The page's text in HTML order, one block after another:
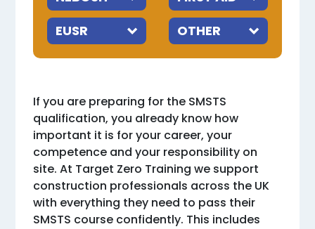
If you are preparing for the SMSTS
qualification, you already know how
important it is for your career, your
competence and your responsibility on
site. At Target Zero Training we support
construction professionals across the UK
with everything they need to pass their
SMSTS course confidently. This includes